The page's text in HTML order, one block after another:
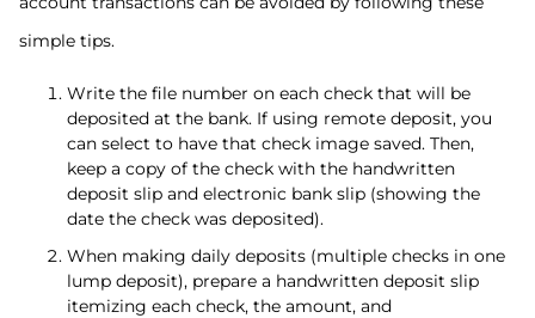
simple tips.
Write the file number on each check that will be
deposited at the bank. If using remote deposit, you
can select to have that check image saved. Then,
keep a copy of the check with the handwritten
deposit slip and electronic bank slip (showing the
date the check was deposited).
When making daily deposits (multiple checks in one
lump deposit), prepare a handwritten deposit slip
itemizing each check, the amount, and